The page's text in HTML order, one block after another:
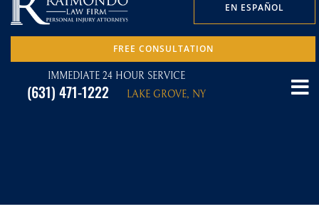
EN ESPAÑOL
FREE CONSULTATION
IMMEDIATE 24 HOUR SERVICE
(631) 471-1222 LAKE GROVE, NY